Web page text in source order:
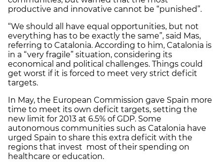
productive and innovative cannot be “punished”.
“We should all have equal opportunities, but not
everything has to be exactly the same”, said Mas,
referring to Catalonia. According to him, Catalonia is
in a “very fragile” situation, considering its
economical and political challenges. Things could
get worst if it is forced to meet very strict deficit
targets.
In May, the European Commission gave Spain more
time to meet its own deficit targets, setting the
new limit for 2013 at 6.5% of GDP. Some
autonomous communities such as Catalonia have
urged Spain to share this extra deficit with the
regions that invest most of their spending on
healthcare or education.